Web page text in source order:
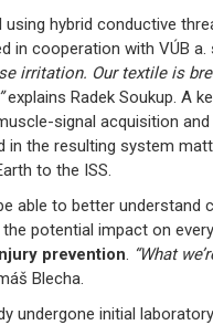
hybrid conductive
cooperation with VÚB a.
irritation. Our textile is
explains Radek Soukup. A
signal acquisition
in the resulting system
to the ISS.
able to better understand
potential impact on
prevention
“What
Blecha.
undergone initial